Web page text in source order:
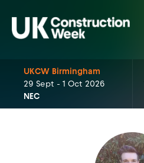
UKCW Birmingham
29 Sept - 1 Oct 2026
NEC